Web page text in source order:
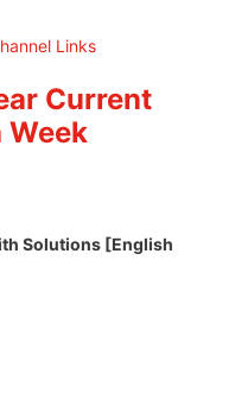
Current
Week
Solutions [English